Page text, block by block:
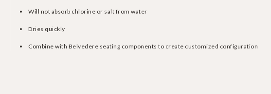
Will not absorb chlorine or salt from water
Dries quickly
Combine with Belvedere seating components to create customized configuration